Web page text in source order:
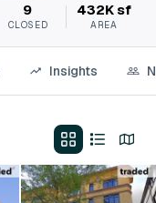
9
CLOSED
432K sf
AREA
Insights